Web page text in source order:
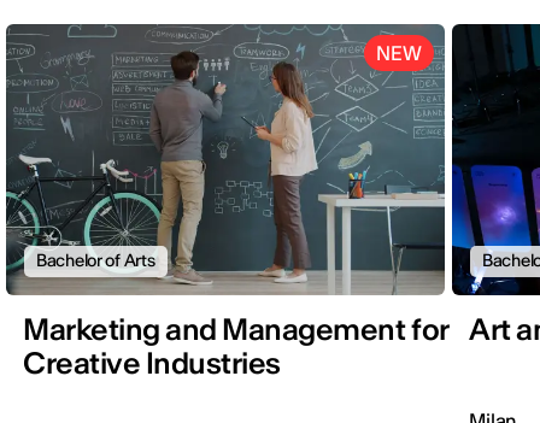
NEW
Bachelor of Arts
Marketing and Management for
Creative Industries
Art